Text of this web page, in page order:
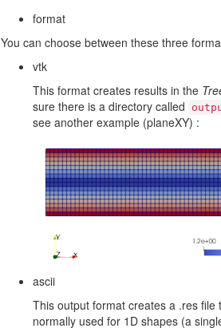
format
You can choose between these three
vtk
This format creates results in the
sure there is a directory called
see another example (planeXY) :
ascii
This output format creates a .res
normally used for 1D shapes (a